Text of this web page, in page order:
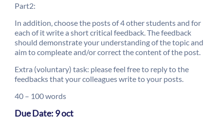
Part2:
In addition, choose the posts of 4 other students and for
each of it write a short critical feedback. The feedback
should demonstrate your understanding of the topic and
aim to compleate and/or correct the content of the post.
Extra (voluntary) task: please feel free to reply to the
feedbacks that your colleagues write to your posts.
40 – 100 words
Due Date: 9 oct